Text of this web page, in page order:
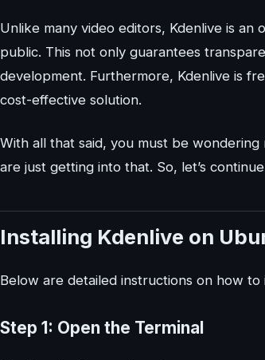
Unlike many video editors, Kdenlive is
public. This not only guarantees
development. Furthermore, Kdenlive is
cost-effective solution.
With all that said, you must be
are just getting into that. So, let’s
Installing Kdenlive on
Below are detailed instructions on how
Step 1: Open the Terminal